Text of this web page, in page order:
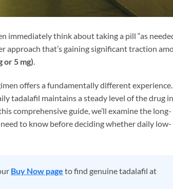
immediately think about taking a pill “as
approach that’s gaining significant traction
or 5 mg).
offers a fundamentally different experience.
tadalafil maintains a steady level of the drug in
comprehensive guide, we’ll examine the long-
to know before deciding whether daily low-
Buy Now page to find genuine tadalafil at